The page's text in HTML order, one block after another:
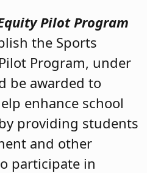
Pilot Program
the Sports
Program, under
be awarded to
enhance school
providing students
and other
participate in